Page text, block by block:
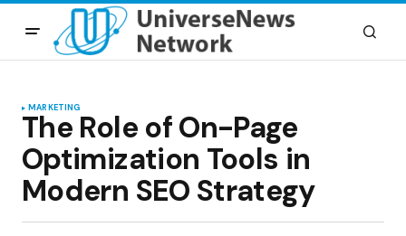
MARKETING
The Role of On-Page
Optimization Tools in
Modern SEO Strategy